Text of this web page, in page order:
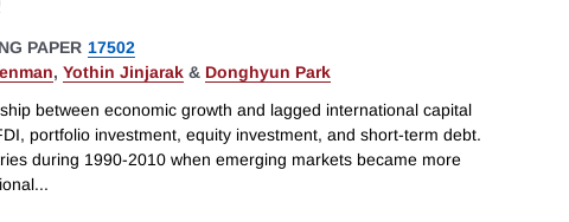
PAPER 17502
, Yothin Jinjarak & Donghyun Park
between economic growth and lagged international capital
portfolio investment, equity investment, and short-term debt.
during 1990-2010 when emerging markets became more
...